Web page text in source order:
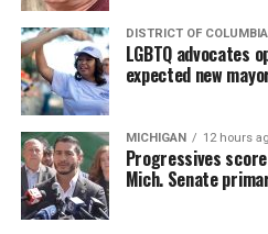
DISTRICT OF COLUMBIA
LGBTQ advocates
expected new
MICHIGAN 12 hours
Progressives
Mich. Senate